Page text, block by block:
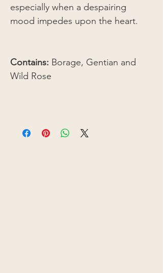
especially when a despairing
mood impedes upon the heart.
Contains: Borage, Gentian and
Wild Rose